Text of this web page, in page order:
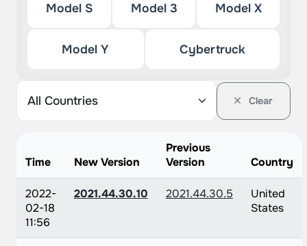
Model S Model 3 Model X
Model Y Cybertruck
Clear
Time New Version
Previous
Version
Country
2022-
02-18
11:56
2021.44.30.10 2021.44.30.5
United
States